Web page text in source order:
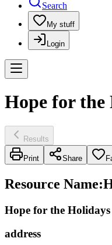
Search
My stuff
Login
Hope for the
Results
Print Share
Resource Name:
Hope for the Holidays
address